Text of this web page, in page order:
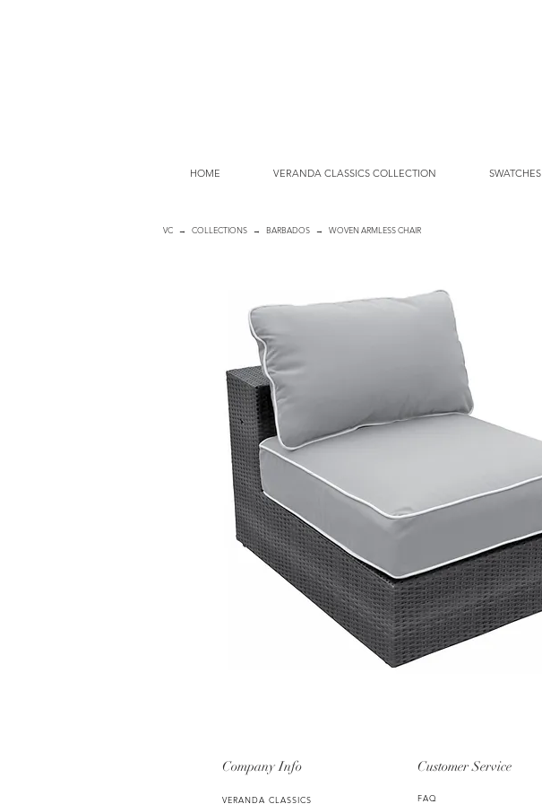
HOME VERANDA CLASSICS COLLECTION SWATCHES
VC → COLLECTIONS → BARBADOS → WOVEN ARMLESS CHAIR
Company Info
VERANDA CLASSICS
Customer Service
FAQ